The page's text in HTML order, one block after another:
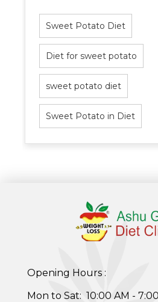
Sweet Potato Diet
Diet for sweet potato
sweet potato diet
Sweet Potato in Diet
Opening Hours :
Mon to Sat: 10:00 AM -